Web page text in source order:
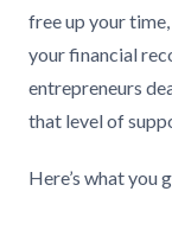
free up your
your financial
entrepreneurs
that level of
Here’s what you